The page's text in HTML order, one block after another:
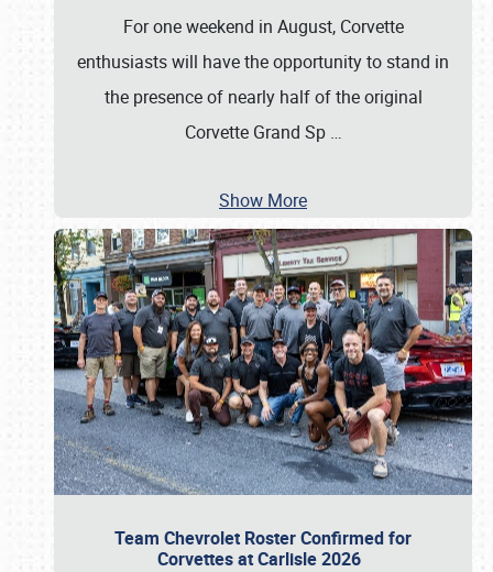
For one weekend in August, Corvette
enthusiasts will have the opportunity to stand in
the presence of nearly half of the original
Corvette Grand Sp …
Show More
Team Chevrolet Roster Confirmed for
Corvettes at Carlisle 2026